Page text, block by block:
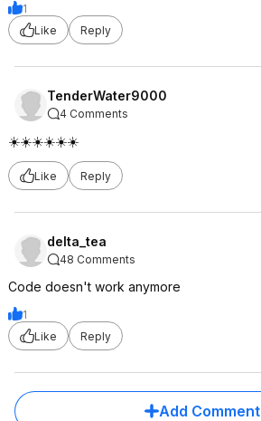
1
Like
Reply
TenderWater9000
4 Comments
☀️☀️☀️☀️☀️☀️
Like Reply
delta_tea
48 Comments
Code doesn't work anymore
1
Like
Reply
Add Comment